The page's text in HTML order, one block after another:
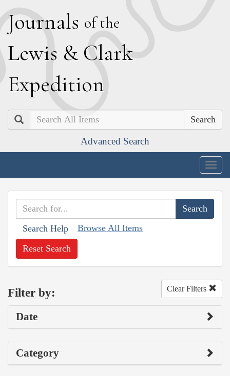
Journals of the
Lewis & Clark
Expedition
Search
Advanced Search
Search Help Browse All Items
Reset Search
Filter by: Clear Filters
Date
Category